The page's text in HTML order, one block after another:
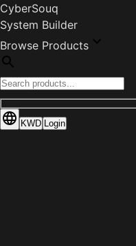
CyberSouq
System Builder
Browse Products
KWD Login